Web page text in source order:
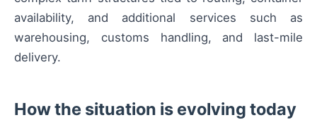
availability, and additional services such as
warehousing, customs handling, and last-mile
delivery.
How the situation is evolving today